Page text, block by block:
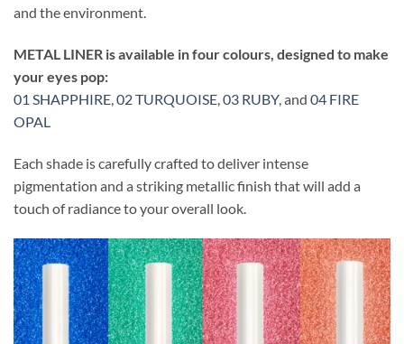
and the environment.
METAL LINER is available in four colours, designed to make
your eyes pop:
01 SHAPPHIRE,02 TURQUOISE,03 RUBY, and 04 FIRE
OPAL
Each shade is carefully crafted to deliver intense
pigmentation and a striking metallic finish that will add a
touch of radiance to your overall look.